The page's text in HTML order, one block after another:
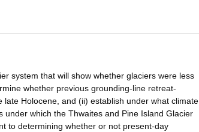
system that will show whether glaciers were less
whether previous grounding-line retreat-
Holocene, and (ii) establish under what climate
which the Thwaites and Pine Island Glacier
to determining whether or not present-day